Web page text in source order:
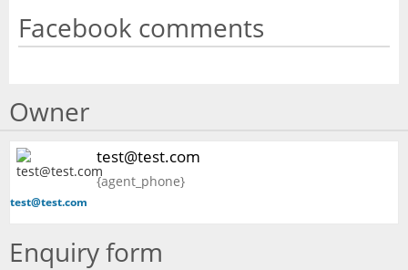
Facebook comments
Owner
test@test.com
{agent_phone}
test@test.com
Enquiry form